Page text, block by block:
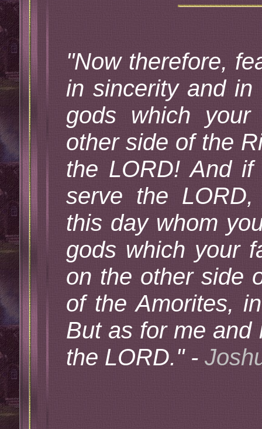
"Now therefore,
in sincerity and
gods which
other side of the
the LORD! And
serve the
this day whom
gods which your
on the other side
of the Amorites,
But as for me and
the LORD." -